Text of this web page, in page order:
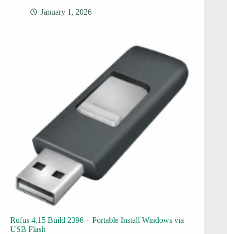
January 1, 2026
Rufus 4.15 Build 2396 + Portable Install Windows via
USB Flash